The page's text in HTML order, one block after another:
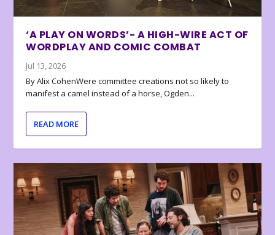
‘A PLAY ON WORDS’- A HIGH-WIRE ACT OF
WORDPLAY AND COMIC COMBAT
Jul 13, 2026
By Alix CohenWere committee creations not so likely to
manifest a camel instead of a horse, Ogden...
READ MORE